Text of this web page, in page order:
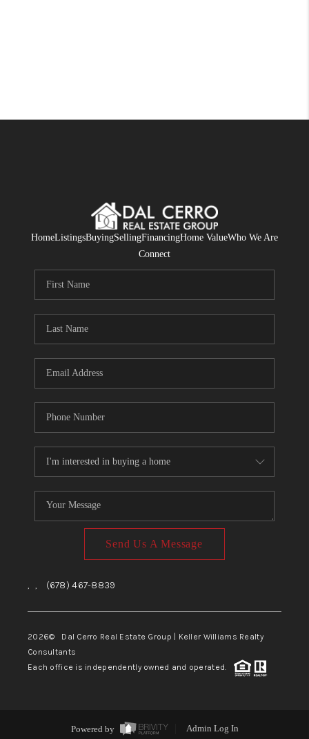
HomeListingsBuyingSellingFinancingHome ValueWho We Are
Connect
Send Us A Message
, , (678) 467-8839
2026© Dal Cerro Real Estate Group | Keller Williams Realty
Consultants
Each office is independently owned and operated.
Powered by Admin Log In